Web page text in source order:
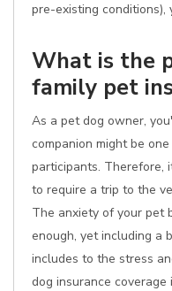
pre-existing conditions),
What is the
family pet
As a pet dog owner,
companion might be
participants. Therefore,
to require a trip to the
The anxiety of your pet
enough, yet including a
includes to the stress
dog insurance